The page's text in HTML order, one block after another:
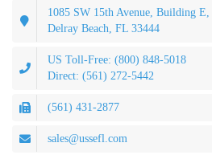
1085 SW 15th Avenue, Building E,
Delray Beach, FL 33444
US Toll-Free: (800) 848-5018
Direct: (561) 272-5442
(561) 431-2877
sales@ussefl.com